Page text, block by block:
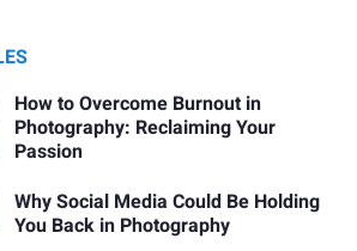
How to Overcome Burnout in
Photography: Reclaiming Your
Passion
Why Social Media Could Be Holding
You Back in Photography